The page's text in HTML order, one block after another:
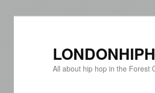
All about hip hop in the Forest